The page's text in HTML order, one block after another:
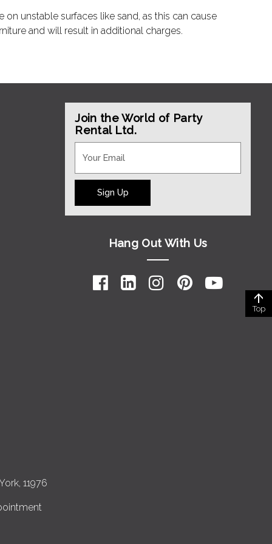
on unstable surfaces like sand, as this can cause
and will result in additional charges.
Join the World of Party
Rental Ltd.
Sign Up
Hang Out With Us
11976
Top